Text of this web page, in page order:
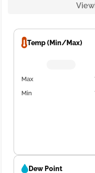
Temp (Min/Max)
Max
Min
Dew Point